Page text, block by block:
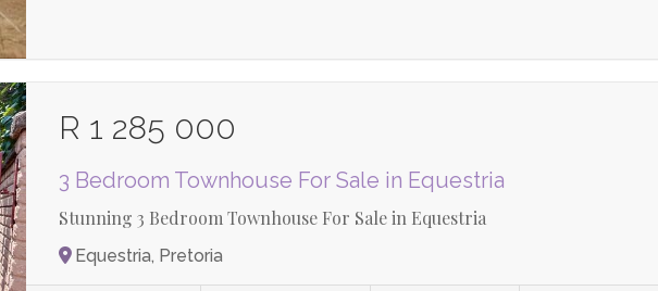
R 1 285 000
3 Bedroom Townhouse For Sale in Equestria
Stunning 3 Bedroom Townhouse For Sale in Equestria
Equestria, Pretoria